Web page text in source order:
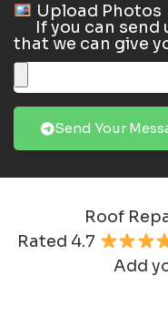
Upload Photos
If you can send
that we can give
Send Your
Roof
Rated 4.7
Add